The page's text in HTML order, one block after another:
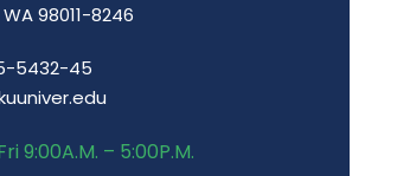
98011-8246
5432-45
9:00A.M. – 5:00P.M.